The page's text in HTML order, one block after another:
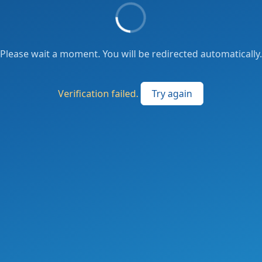
Please wait a moment. You will be redirected automatically.
Verification failed. Try again